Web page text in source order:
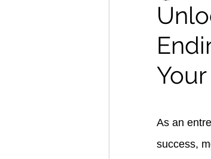
Home Care
As an
success,